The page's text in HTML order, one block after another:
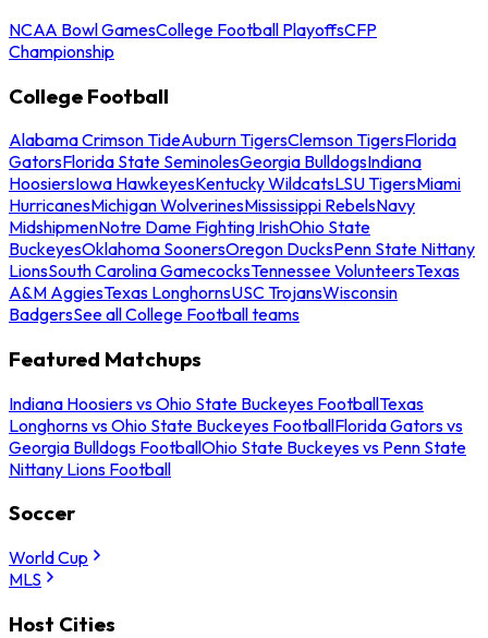
NCAA Bowl GamesCollege Football PlayoffsCFP
Championship
College Football
Alabama Crimson TideAuburn TigersClemson TigersFlorida
GatorsFlorida State SeminolesGeorgia BulldogsIndiana
HoosiersIowa HawkeyesKentucky WildcatsLSU TigersMiami
HurricanesMichigan WolverinesMississippi RebelsNavy
MidshipmenNotre Dame Fighting IrishOhio State
BuckeyesOklahoma SoonersOregon DucksPenn State Nittany
LionsSouth Carolina GamecocksTennessee VolunteersTexas
A&M AggiesTexas LonghornsUSC TrojansWisconsin
BadgersSee all College Football teams
Featured Matchups
Indiana Hoosiers vs Ohio State Buckeyes FootballTexas
Longhorns vs Ohio State Buckeyes FootballFlorida Gators vs
Georgia Bulldogs FootballOhio State Buckeyes vs Penn State
Nittany Lions Football
Soccer
World Cup
MLS
Host Cities